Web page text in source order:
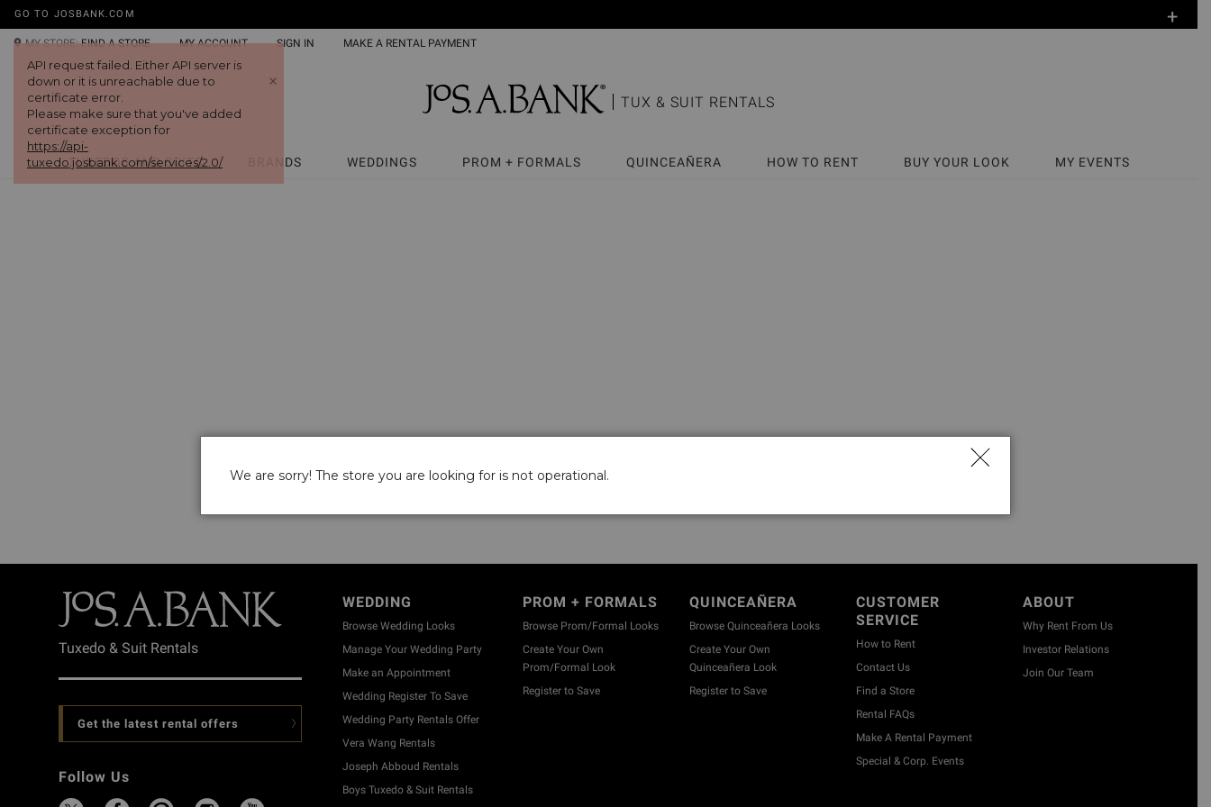
GO TO JOSBANK.COM +
MY STORE: FIND A STORE MY ACCOUNT SIGN IN MAKE A RENTAL PAYMENT
TUX & SUIT RENTALS
TUXEDOS AND SUITS BRANDS WEDDINGS PROM + FORMALS QUINCEAÑERA HOW TO RENT BUY YOUR LOOK MY EVENTS
Tuxedo & Suit Rentals
Get the latest rental offers
Follow Us
WEDDING
Browse Wedding Looks
Manage Your Wedding Party
Make an Appointment
Wedding Register To Save
Wedding Party Rentals Offer
Vera Wang Rentals
Joseph Abboud Rentals
Boys Tuxedo & Suit Rentals
PROM + FORMALS
Browse Prom/Formal Looks
Create Your Own
Prom/Formal Look
Register to Save
QUINCEAÑERA
Browse Quinceañera Looks
Create Your Own
Quinceañera Look
Register to Save
CUSTOMER
SERVICE
How to Rent
Contact Us
Find a Store
Rental FAQs
Make A Rental Payment
Special & Corp. Events
ABOUT
Why Rent From Us
Investor Relations
Join Our Team
We are sorry! The store you are looking for is not operational.